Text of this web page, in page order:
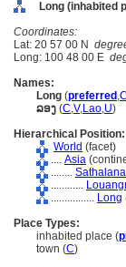
Long (inhabited
Coordinates:
Lat: 20 57 00 N
Long: 100 48 00 E
Names:
Long (preferred ,C
ລອງ (C,V,Lao,U)
Hierarchical Position:
World (facet)
.... Asia
........
............
................ Long
Place Types:
inhabited place (
town (C)